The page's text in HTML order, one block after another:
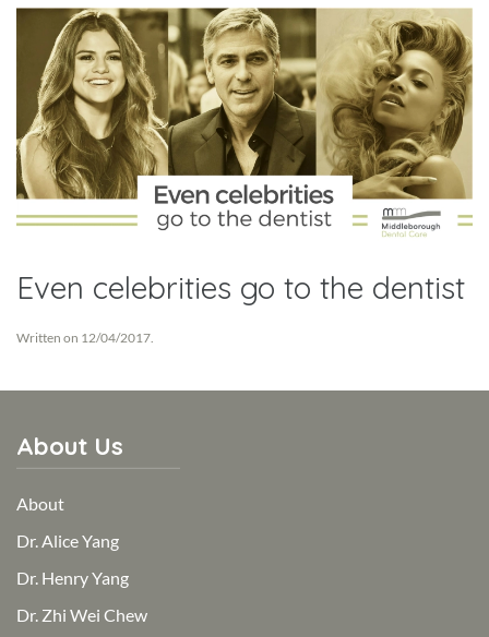
Even celebrities go to the dentist
Written on 12/04/2017
About Us
About
Dr. Alice Yang
Dr. Henry Yang
Dr. Zhi Wei Chew